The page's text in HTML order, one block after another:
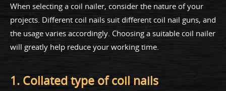
When selecting a coil nailer, consider the nature of your
projects. Different coil nails suit different coil nail guns, and
the usage varies accordingly. Choosing a suitable coil nailer
will greatly help reduce your working time.
1. Collated type of coil nails